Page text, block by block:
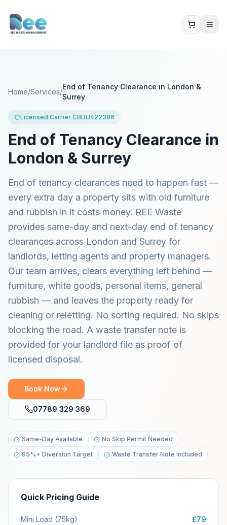
Home/Services/
End of Tenancy Clearance in London &
Surrey
Licensed Carrier CBDU422386
End of Tenancy Clearance in
London & Surrey
End of tenancy clearances need to happen fast —
every extra day a property sits with old furniture
and rubbish in it costs money. REE Waste
provides same-day and next-day end of tenancy
clearances across London and Surrey for
landlords, letting agents and property managers.
Our team arrives, clears everything left behind —
furniture, white goods, personal items, general
rubbish — and leaves the property ready for
cleaning or reletting. No sorting required. No skips
blocking the road. A waste transfer note is
provided for your landlord file as proof of
licensed disposal.
Book Now
07789 329 369
Same-Day Available
No Skip Permit Needed
95%+ Diversion Target
Waste Transfer Note Included
Quick Pricing Guide
Mini Load (75kg) £79